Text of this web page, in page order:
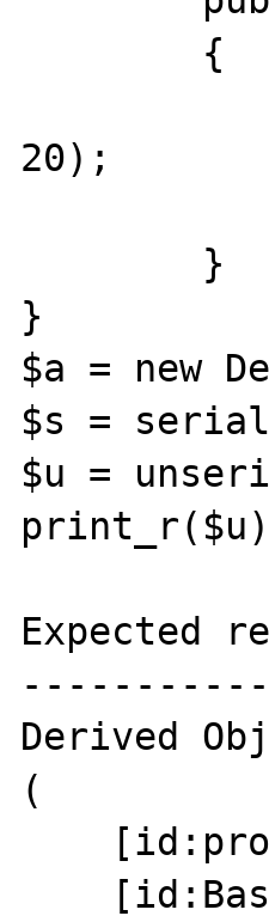
20);
}
$a = new
$s =
$u =
Expected
Derived
(